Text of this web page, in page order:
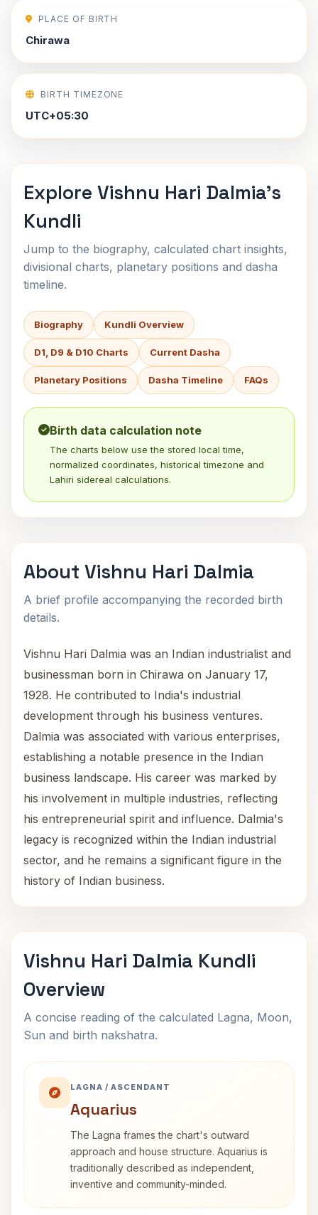
PLACE OF BIRTH
Chirawa
BIRTH TIMEZONE
UTC+05:30
Explore Vishnu Hari Dalmia's
Kundli
Jump to the biography, calculated chart insights,
divisional charts, planetary positions and dasha
timeline.
Biography Kundli Overview
D1, D9 & D10 Charts Current Dasha
Planetary Positions Dasha Timeline FAQs
Birth data calculation note
The charts below use the stored local time,
normalized coordinates, historical timezone and
Lahiri sidereal calculations.
About Vishnu Hari Dalmia
A brief profile accompanying the recorded birth
details.
Vishnu Hari Dalmia was an Indian industrialist and
businessman born in Chirawa on January 17,
1928. He contributed to India's industrial
development through his business ventures.
Dalmia was associated with various enterprises,
establishing a notable presence in the Indian
business landscape. His career was marked by
his involvement in multiple industries, reflecting
his entrepreneurial spirit and influence. Dalmia's
legacy is recognized within the Indian industrial
sector, and he remains a significant figure in the
history of Indian business.
Vishnu Hari Dalmia Kundli
Overview
A concise reading of the calculated Lagna, Moon,
Sun and birth nakshatra.
LAGNA / ASCENDANT
Aquarius
The Lagna frames the chart's outward
approach and house structure. Aquarius is
traditionally described as independent,
inventive and community-minded.